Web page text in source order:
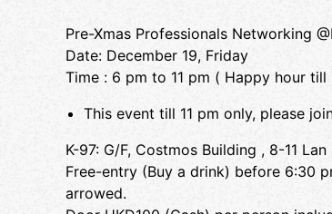
Pre-Xmas Professionals Networking
Date: December 19, Friday
Time : 6 pm to 11 pm ( Happy hour till
This event till 11 pm only, please
K-97: G/F, Costmos Building , 8-11
Free-entry (Buy a drink) before 6:30
arrowed.